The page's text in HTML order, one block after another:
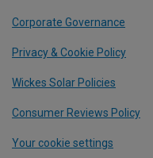
Corporate Governance
Privacy & Cookie Policy
Wickes Solar Policies
Consumer Reviews Policy
Your cookie settings